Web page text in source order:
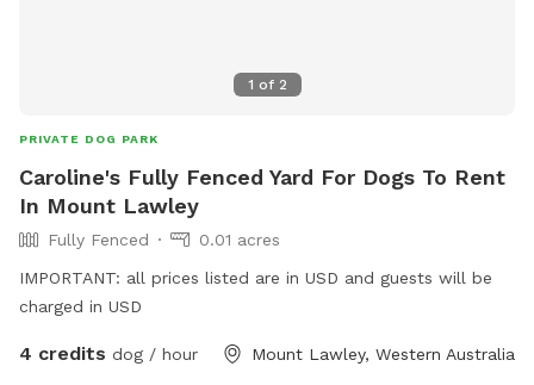
1 of 2
PRIVATE DOG PARK
Caroline's Fully Fenced Yard For Dogs To Rent
In Mount Lawley
Fully Fenced
0.01 acres
IMPORTANT: all prices listed are in USD and guests will be
charged in USD
4 credits dog / hour Mount Lawley, Western Australia